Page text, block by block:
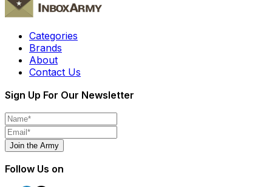
Categories
Brands
About
Contact Us
Sign Up For Our Newsletter
Join the Army
Follow Us on